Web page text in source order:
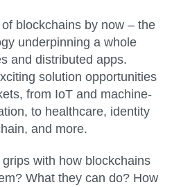
blockchains by now – the
underpinning a whole
and distributed apps.
solution opportunities
from IoT and machine-
to healthcare, identity
and more.
with how blockchains
What they can do? How